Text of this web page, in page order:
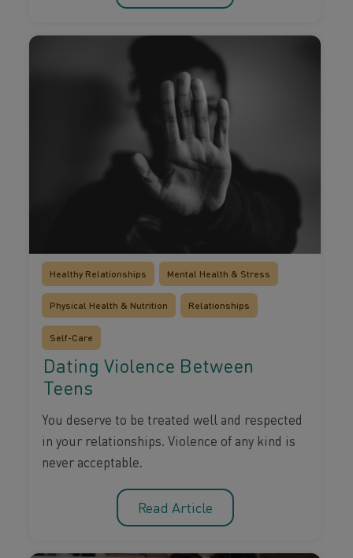
Healthy Relationships Mental Health & Stress
Physical Health & Nutrition Relationships
Self-Care
Dating Violence Between
Teens
You deserve to be treated well and respected
in your relationships. Violence of any kind is
never acceptable.
Read Article